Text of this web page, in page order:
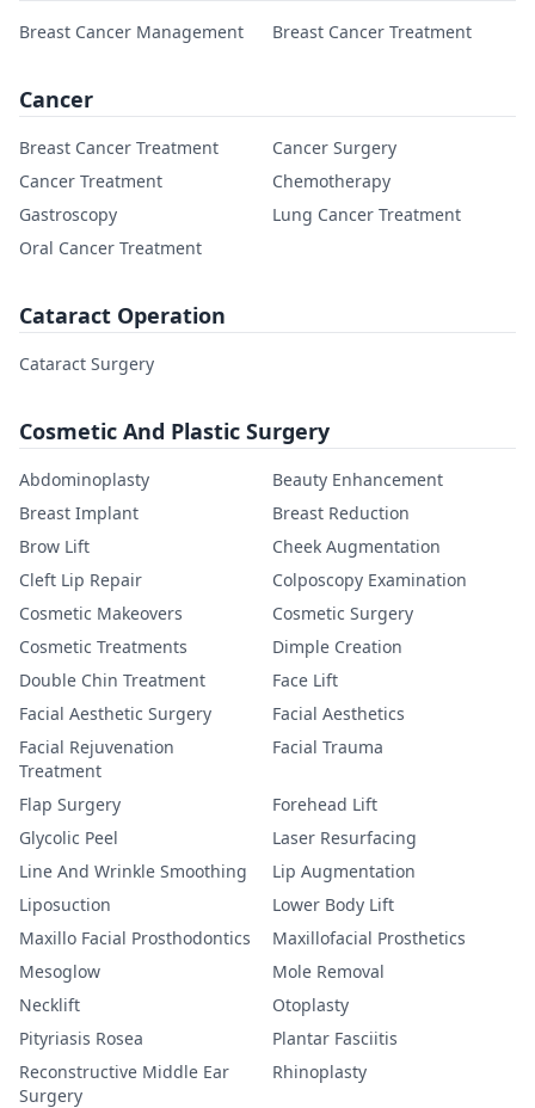
Breast Cancer Management Breast Cancer Treatment
Cancer
Breast Cancer Treatment
Cancer Surgery
Cancer Treatment
Chemotherapy
Gastroscopy
Lung Cancer Treatment
Oral Cancer Treatment
Cataract Operation
Cataract Surgery
Cosmetic And Plastic Surgery
Abdominoplasty
Beauty Enhancement
Breast Implant
Breast Reduction
Brow Lift
Cheek Augmentation
Cleft Lip Repair
Colposcopy Examination
Cosmetic Makeovers
Cosmetic Surgery
Cosmetic Treatments
Dimple Creation
Double Chin Treatment
Face Lift
Facial Aesthetic Surgery
Facial Aesthetics
Facial Rejuvenation
Treatment
Facial Trauma
Flap Surgery
Forehead Lift
Glycolic Peel
Laser Resurfacing
Line And Wrinkle Smoothing
Lip Augmentation
Liposuction
Lower Body Lift
Maxillo Facial Prosthodontics
Maxillofacial Prosthetics
Mesoglow
Mole Removal
Necklift
Otoplasty
Pityriasis Rosea
Plantar Fasciitis
Reconstructive Middle Ear
Surgery
Rhinoplasty